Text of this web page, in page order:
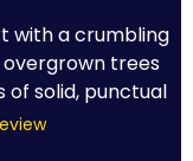
with a crumbling
trees
of solid, punctual